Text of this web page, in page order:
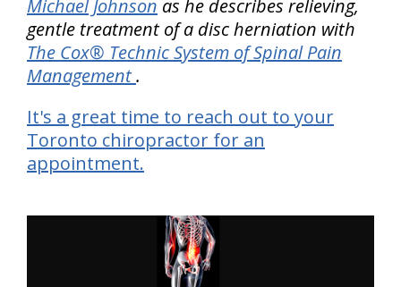
Michael Johnson as he describes relieving,
gentle treatment of a disc herniation with
The Cox® Technic System of Spinal Pain
Management.
It's a great time to reach out to your
Toronto chiropractor for an
appointment.